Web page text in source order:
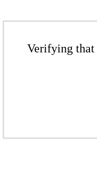
Verifying that